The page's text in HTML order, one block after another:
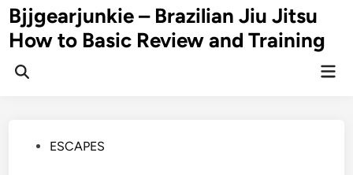
Skip
to
content
Bjjgearjunkie – Brazilian Jiu Jitsu
How to Basic Review and Training
PostedESCAPES